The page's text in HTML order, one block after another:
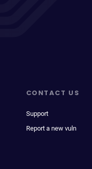
CONTACT US
Support
Report a new vuln